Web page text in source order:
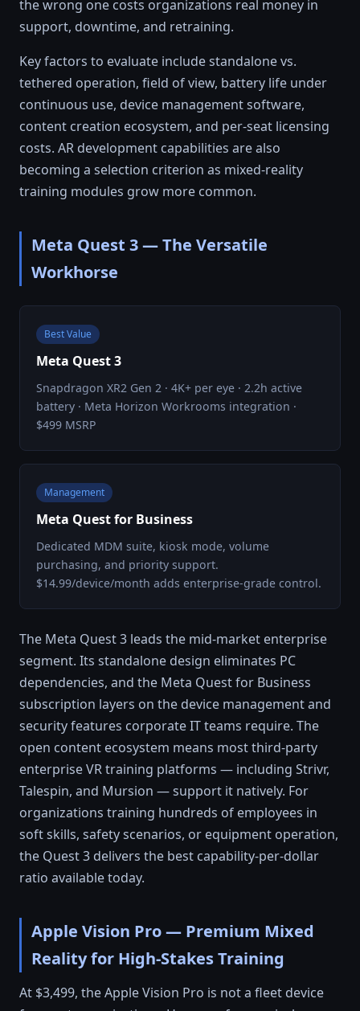
the wrong one costs organizations real money in
support, downtime, and retraining.
Key factors to evaluate include standalone vs.
tethered operation, field of view, battery life under
continuous use, device management software,
content creation ecosystem, and per-seat licensing
costs. AR development capabilities are also
becoming a selection criterion as mixed-reality
training modules grow more common.
Meta Quest 3 — The Versatile
Workhorse
Best Value
Meta Quest 3
Snapdragon XR2 Gen 2 · 4K+ per eye · 2.2h active
battery · Meta Horizon Workrooms integration ·
$499 MSRP
Management
Meta Quest for Business
Dedicated MDM suite, kiosk mode, volume
purchasing, and priority support.
$14.99/device/month adds enterprise-grade control.
The Meta Quest 3 leads the mid-market enterprise
segment. Its standalone design eliminates PC
dependencies, and the Meta Quest for Business
subscription layers on the device management and
security features corporate IT teams require. The
open content ecosystem means most third-party
enterprise VR training platforms — including Strivr,
Talespin, and Mursion — support it natively. For
organizations training hundreds of employees in
soft skills, safety scenarios, or equipment operation,
the Quest 3 delivers the best capability-per-dollar
ratio available today.
Apple Vision Pro — Premium Mixed
Reality for High-Stakes Training
At $3,499, the Apple Vision Pro is not a fleet device